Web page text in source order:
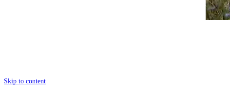
Skip to content